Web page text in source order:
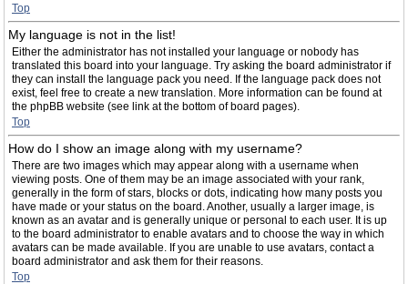
Top
My language is not in the list!
Either the administrator has not installed your language or nobody has
translated this board into your language. Try asking the board administrator if
they can install the language pack you need. If the language pack does not
exist, feel free to create a new translation. More information can be found at
the phpBB website (see link at the bottom of board pages).
Top
How do I show an image along with my username?
There are two images which may appear along with a username when
viewing posts. One of them may be an image associated with your rank,
generally in the form of stars, blocks or dots, indicating how many posts you
have made or your status on the board. Another, usually a larger image, is
known as an avatar and is generally unique or personal to each user. It is up
to the board administrator to enable avatars and to choose the way in which
avatars can be made available. If you are unable to use avatars, contact a
board administrator and ask them for their reasons.
Top